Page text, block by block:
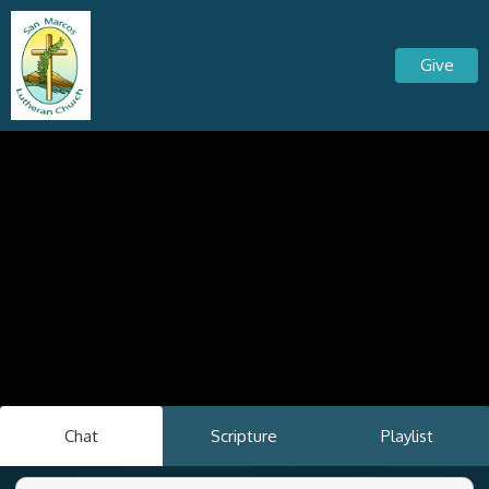
Give
Chat Scripture Playlist